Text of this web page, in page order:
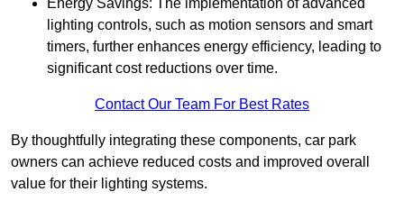
Energy Savings: The implementation of advanced
lighting controls, such as motion sensors and smart
timers, further enhances energy efficiency, leading to
significant cost reductions over time.
Contact Our Team For Best Rates
By thoughtfully integrating these components, car park
owners can achieve reduced costs and improved overall
value for their lighting systems.